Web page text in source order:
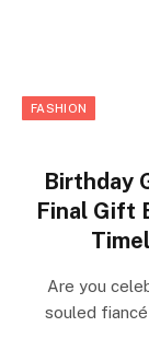
FASHION
Birthday
Final Gift
Are you
souled